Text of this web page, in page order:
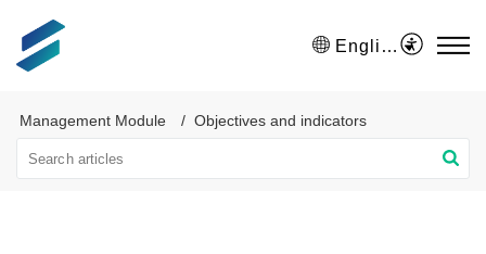
English
Management Module Objectives and indicators